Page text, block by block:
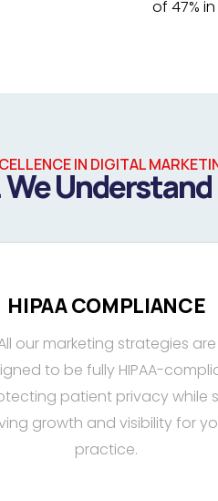
of 47%
IN DIGITAL
HIPAA COMPLIANCE
our marketing strategies are
to be fully HIPAA-
patient privacy while
growth and visibility for
practice.